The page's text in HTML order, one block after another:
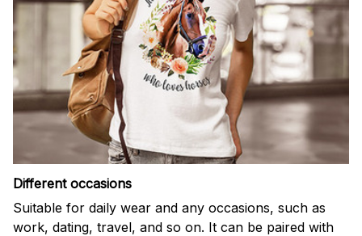
Different occasions
Suitable for daily wear and any occasions, such as
work, dating, travel, and so on. It can be paired with